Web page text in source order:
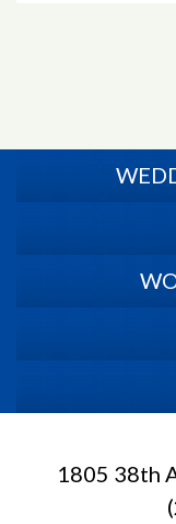
1805 38th